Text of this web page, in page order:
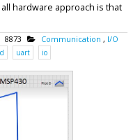
hardware approach is that
8873 Communication , I/O
uart io